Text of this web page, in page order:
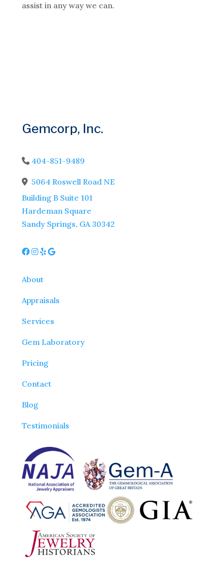
assist in any way we can.
Gemcorp, Inc.
Phone Icon
404-851-9489
Address Icon
5064 Roswell Road NE
Building B Suite 101
Hardeman Square
Sandy Springs, GA 30342
About
Appraisals
Services
Gem Laboratory
Pricing
Contact
Blog
Testimonials